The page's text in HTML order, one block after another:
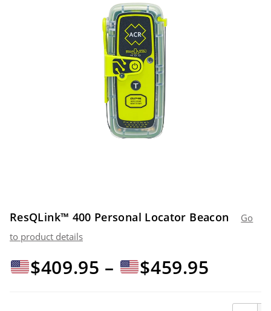
ResQLink™ 400 Personal Locator Beacon
Go
to product details
$409.95 – $459.95